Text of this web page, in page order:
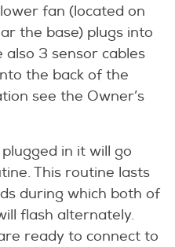
fan (located on
the base) plugs into
3 sensor cables
the back of the
see the Owner’s
in it will go
This routine lasts
during which both of
flash alternately.
ready to connect to